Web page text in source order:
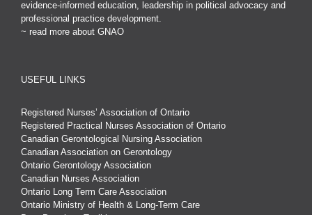
evidence-informed education, leadership in political advocacy and
professional practice development.
~ read more about GNAO
USEFUL LINKS
Registered Nurses’ Association of Ontario
Registered Practical Nurses Association of Ontario
Canadian Gerontological Nursing Association
Canadian Association on Gerontology
Ontario Gerontology Association
Canadian Nurses Association
Ontario Long Term Care Association
Ontario Ministry of Health & Long-Term Care